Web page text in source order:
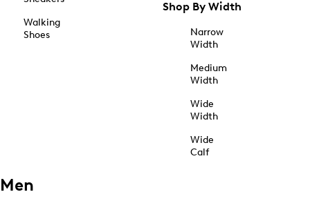
Walking
Shoes
Shop By Width
Narrow
Width
Medium
Width
Wide
Width
Wide
Calf
Men